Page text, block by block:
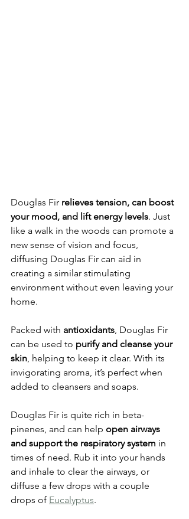
Douglas Fir relieves tension, can boost
your mood, and lift energy levels. Just
like a walk in the woods can promote a
new sense of vision and focus,
diffusing Douglas Fir can aid in
creating a similar stimulating
environment without even leaving your
home.
Packed with antioxidants, Douglas Fir
can be used to purify and cleanse your
skin, helping to keep it clear. With its
invigorating aroma, it’s perfect when
added to cleansers and soaps.
Douglas Fir is quite rich in beta-
pinenes, and can help open airways
and support the respiratory system in
times of need. Rub it into your hands
and inhale to clear the airways, or
diffuse a few drops with a couple
drops of Eucalyptus.